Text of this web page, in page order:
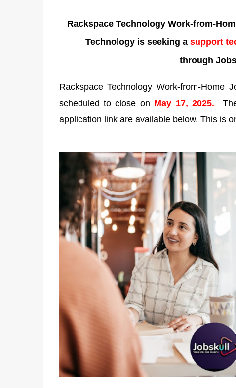
Rackspace Technology Work-from-
Technology is seeking a support
through
Rackspace Technology Work-from-Home
scheduled to close on May 17, 2025.
application link are available below. This is